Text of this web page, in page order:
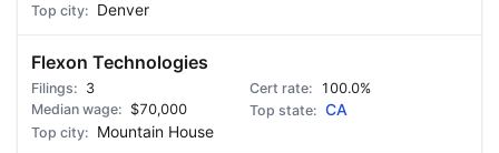
Denver
Flexon Technologies
3
100.0%
$70,000
CA
Mountain House